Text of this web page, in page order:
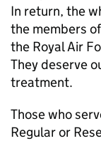
In return, the
the members
the Royal Air
They deserve
treatment.
Those who
Regular or